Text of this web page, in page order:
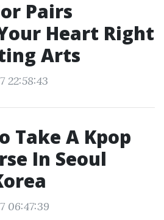
Pairs
Heart Right
Arts
22:58:43
Take A Kpop
In Seoul
06:47:39